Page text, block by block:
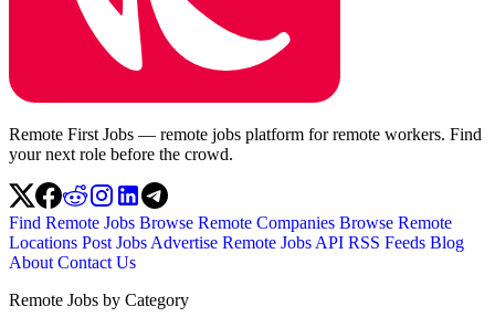
Remote First Jobs — remote jobs platform for remote workers. Find
your next role before the crowd.
Find Remote Jobs Browse Remote Companies Browse Remote
Locations Post Jobs Advertise Remote Jobs API RSS Feeds Blog
About Contact Us
Remote Jobs by Category